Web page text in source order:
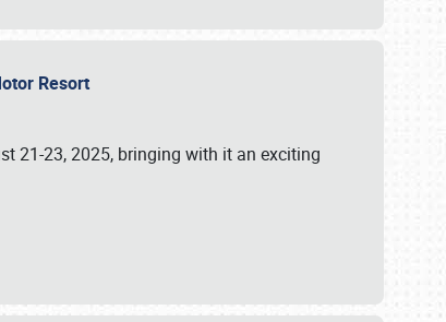
Resort
21-23, 2025, bringing with it an exciting